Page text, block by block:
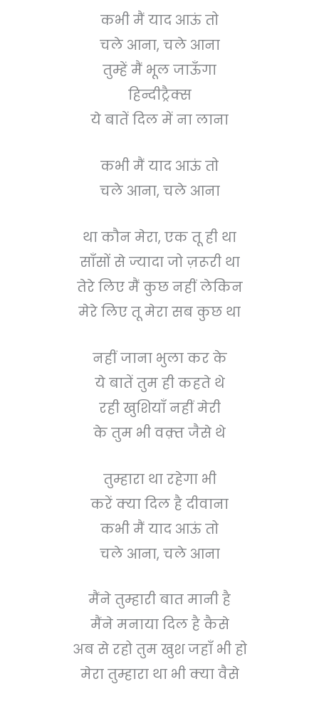
कभी मैं याद आऊं तो
चले आना, चले आना
तुम्हें मैं भूल जाऊँगा
हिन्दीट्रैक्स
ये बातें दिल में ना लाना
कभी मैं याद आऊं तो
चले आना, चले आना
था कौन मेरा, एक तू ही था
साँसों से ज्यादा जो ज़रूरी था
तेरे लिए मैं कुछ नहीं लेकिन
मेरे लिए तू मेरा सब कुछ था
नहीं जाना भुला कर के
ये बातें तुम ही कहते थे
रही खुशियाँ नहीं मेरी
के तुम भी वक़्त जैसे थे
तुम्हारा था रहेगा भी
करें क्या दिल है दीवाना
कभी मैं याद आऊं तो
चले आना, चले आना
मैंने तुम्हारी बात मानी है
मैंने मनाया दिल है कैसे
अब से रहो तुम खुश जहाँ भी हो
मेरा तुम्हारा था भी क्या वैसे